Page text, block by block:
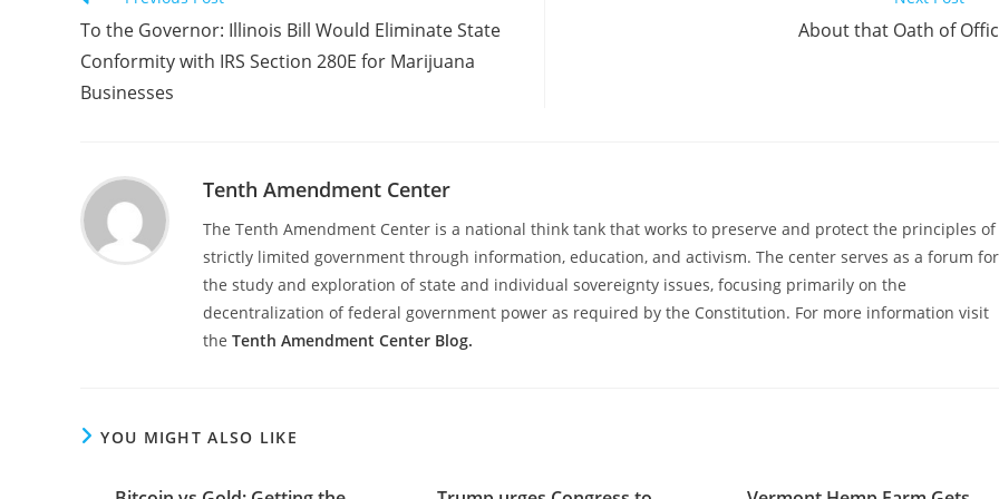
more
articles
To the Governor: Illinois Bill Would Eliminate State
Conformity with IRS Section 280E for Marijuana
Businesses
About that Oath of
Tenth Amendment Center
The Tenth Amendment Center is a national think tank that works to preserve and protect the principles of
strictly limited government through information, education, and activism. The center serves as a forum for
the study and exploration of state and individual sovereignty issues, focusing primarily on the
decentralization of federal government power as required by the Constitution. For more information visit
the Tenth Amendment Center Blog.
YOU MIGHT ALSO LIKE